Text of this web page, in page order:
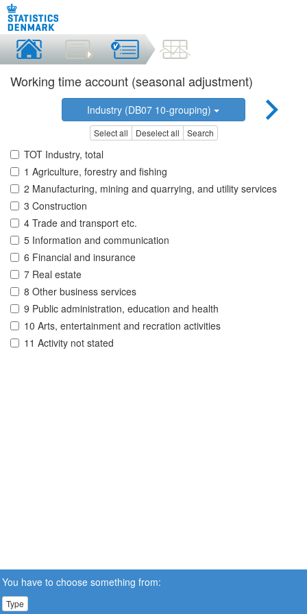
Working time account (seasonal adjustment)
Industry (DB07 10-grouping)
Select all Deselect all Search
TOT Industry, total
1 Agriculture, forestry and fishing
2 Manufacturing, mining and quarrying, and utility services
3 Construction
4 Trade and transport etc.
5 Information and communication
6 Financial and insurance
7 Real estate
8 Other business services
9 Public administration, education and health
10 Arts, entertainment and recration activities
11 Activity not stated
You have to choose something from:
Type